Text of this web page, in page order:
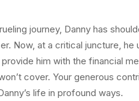
journey, Danny has
Now, at a critical juncture,
him with the financial
cover. Your generous
life in profound ways.